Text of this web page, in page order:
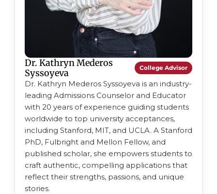
Dr. Kathryn Mederos
Syssoyeva
College Advisor
Dr. Kathryn Mederos Syssoyeva is an industry-
leading Admissions Counselor and Educator
with 20 years of experience guiding students
worldwide to top university acceptances,
including Stanford, MIT, and UCLA. A Stanford
PhD, Fulbright and Mellon Fellow, and
published scholar, she empowers students to
craft authentic, compelling applications that
reflect their strengths, passions, and unique
stories.